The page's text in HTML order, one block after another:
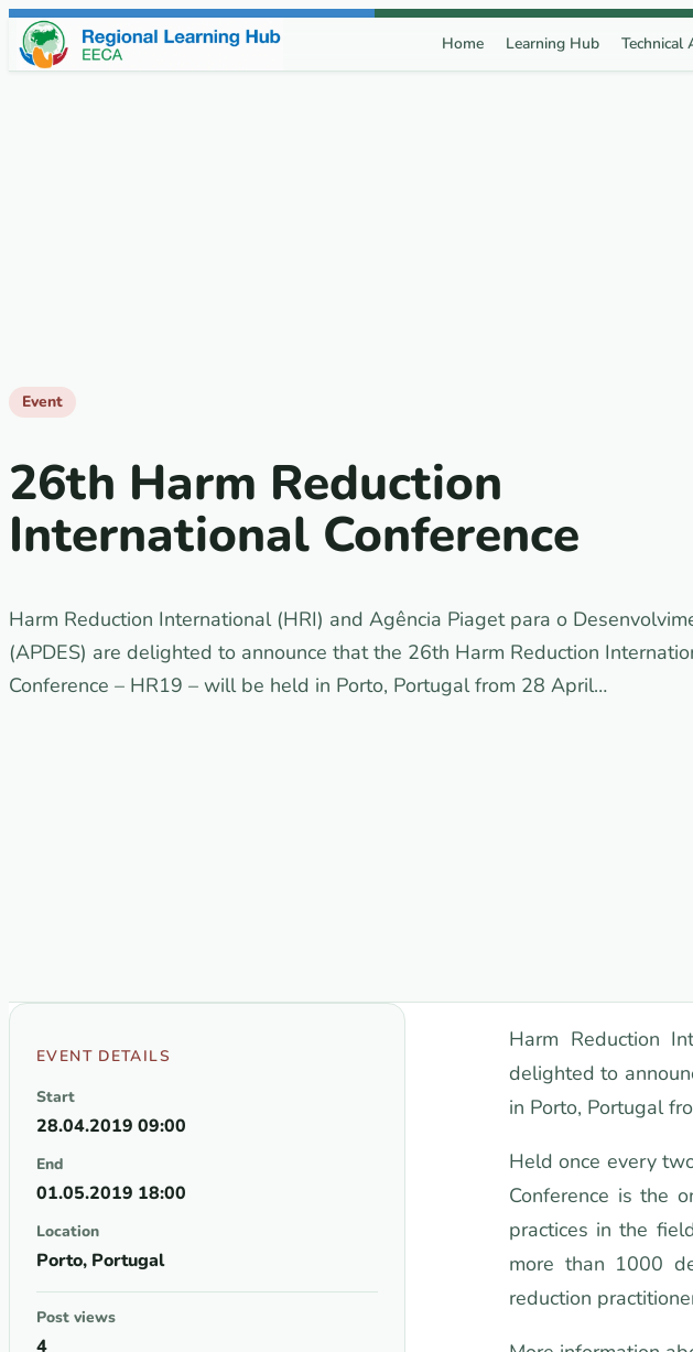
Skip to content
Home Learning Hub Technical
Event
26th Harm Reduction
International Conference
Harm Reduction International (HRI) and Agência Piaget para o
(APDES) are delighted to announce that the 26th Harm Reduction
Conference – HR19 – will be held in Porto, Portugal from 28 April…
EVENT DETAILS
Start
28.04.2019 09:00
End
01.05.2019 18:00
Location
Porto, Portugal
Post views
4
Harm Reduction
delighted to
in Porto, Portugal
Held once every
Conference is the
practices in the
more than 1000
reduction